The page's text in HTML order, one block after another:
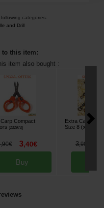
categories:
and Drill
to this item:
item also bought :
Compact
[232973]
,90€ 3,40€
Buy
Extra Carp
Size 8 (x10)
3,90